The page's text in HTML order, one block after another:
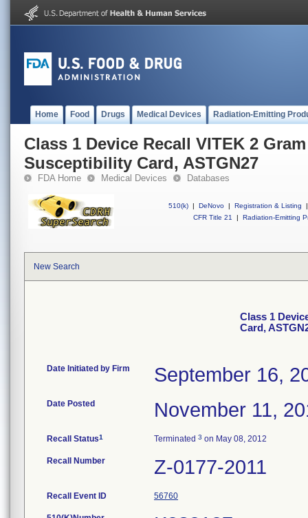
Home Food Drugs Medical Devices Radiation-Emitting
Class 1 Device Recall VITEK 2
Susceptibility Card, ASTGN27
FDA Home Medical Devices Databases
510(k) | DeNovo | Registration & Listing
|
CFR Title 21
| Radiation-Emitting
New Search
Class 1
Card,
Date Initiated by Firm September 16,
Date Posted November 11,
Recall Status1 Terminated 3 on May 08, 2012
Recall Number Z-0177-2011
Recall Event ID 56760